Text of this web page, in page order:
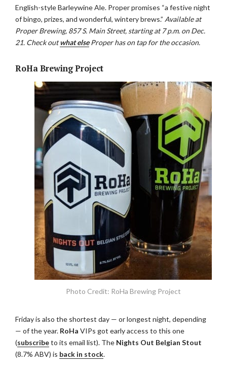
English-style Barleywine Ale. Proper promises “a festive night
of bingo, prizes, and wonderful, wintery brews.” Available at
Proper Brewing, 857 S. Main Street, starting at 7 p.m. on Dec.
21. Check outwhat elseProper has on tap for the occasion.
RoHa Brewing Project
Photo Credit: RoHa Brewing Project
Friday is also the shortest day — or longest night, depending
— of the year. RoHa VIPs got early access to this one
(subscribeto its email list). The Nights Out Belgian Stout
(8.7% ABV) is back in stock.